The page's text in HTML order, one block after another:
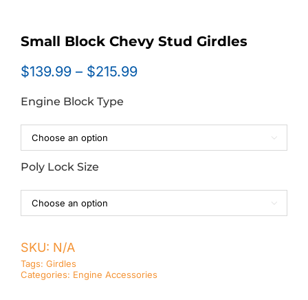
Small Block Chevy Stud Girdles
$139.99 – $215.99Price
through
Engine Block Type

Poly Lock Size

SKU: N/A
Tags: Girdles
Categories: Engine Accessories